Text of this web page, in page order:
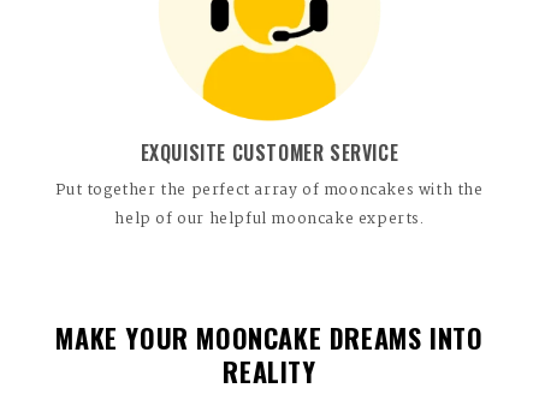
EXQUISITE CUSTOMER SERVICE
Put together the perfect array of mooncakes with the
help of our helpful mooncake experts.
MAKE YOUR MOONCAKE DREAMS INTO
REALITY